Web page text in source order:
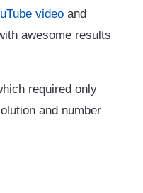
video and
awesome results
required only
and number